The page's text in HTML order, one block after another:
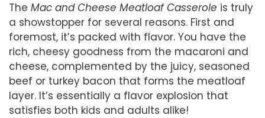
The Mac and Cheese Meatloaf Casserole is truly
a showstopper for several reasons. First and
foremost, it’s packed with flavor. You have the
rich, cheesy goodness from the macaroni and
cheese, complemented by the juicy, seasoned
beef or turkey bacon that forms the meatloaf
layer. It’s essentially a flavor explosion that
satisfies both kids and adults alike!